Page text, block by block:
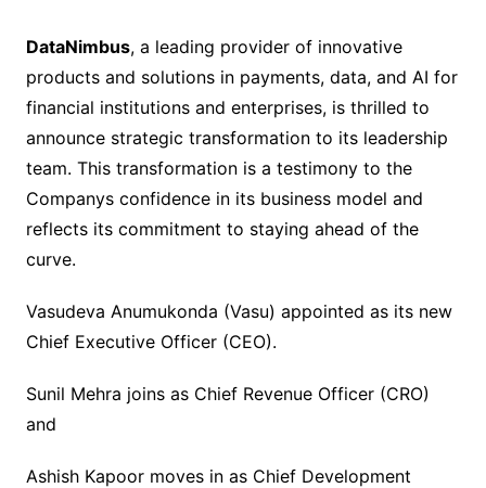
DataNimbus, a leading provider of innovative
products and solutions in payments, data, and AI for
financial institutions and enterprises, is thrilled to
announce strategic transformation to its leadership
team. This transformation is a testimony to the
Companys confidence in its business model and
reflects its commitment to staying ahead of the
curve.
Vasudeva Anumukonda (Vasu) appointed as its new
Chief Executive Officer (CEO).
Sunil Mehra joins as Chief Revenue Officer (CRO)
and
Ashish Kapoor moves in as Chief Development